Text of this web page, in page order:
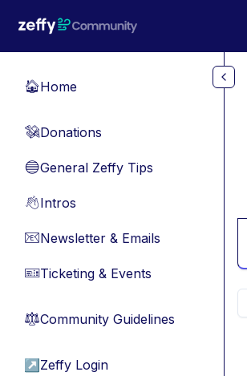
🏠Home
💸Donations
🔵General Zeffy Tips
👋Intros
📧Newsletter & Emails
🎫Ticketing & Events
⚖︎Community Guidelines
↗ Zeffy Login